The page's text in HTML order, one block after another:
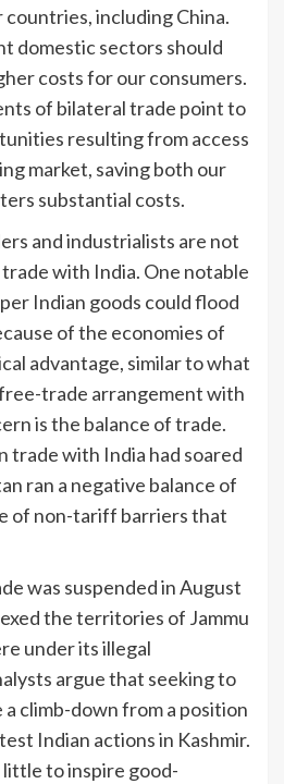
including China.
domestic sectors should
costs for our consumers.
of bilateral trade point to
resulting from access
market, saving both our
substantial costs.
and industrialists are not
with India. One notable
Indian goods could flood
of the economies of
advantage, similar to what
trade arrangement with
is the balance of trade.
trade with India had soared
ran a negative balance of
of non-tariff barriers that
was suspended in August
the territories of Jammu
under its illegal
argue that see­king to
climb-down from a position
Indian actions in Kashmir.
little to ins­pire good-